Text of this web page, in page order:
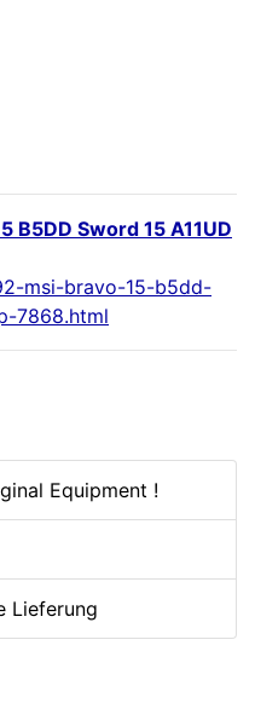
B5DD Sword 15 A11UD
msi-bravo-15-b5dd-
7868.html
Equipment !
Lieferung